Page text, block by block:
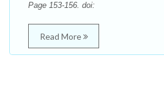
Page 153-156. doi:
Read More